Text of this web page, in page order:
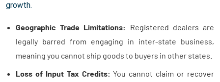
growth.
Geographic Trade Limitations:
Registered dealers are
legally barred from engaging in inter-state business,
meaning you cannot ship goods to buyers in other states.
Loss of Input Tax Credits: You cannot claim or recover